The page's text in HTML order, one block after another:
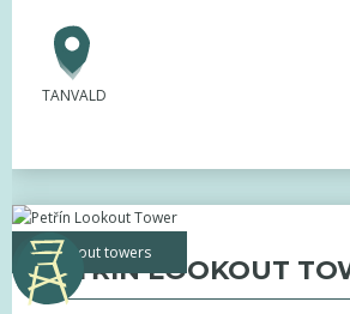
TANVALD
lookout towers
PETŘÍN LOOKOUT